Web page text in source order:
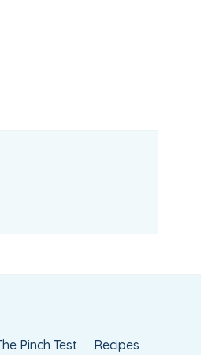
Pinch Test Recipes